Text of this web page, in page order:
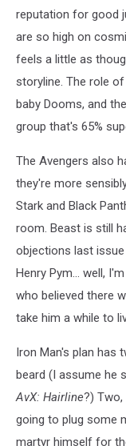
reputation for good
are so high on
feels a little as
storyline. The role
baby Dooms, and
group that's 65%
The Avengers also
they're more
Stark and Black
room. Beast is still
objections last
Henry Pym... well,
who believed there
take him a while to
Iron Man's plan has
beard (I assume he
AvX: Hairline?)
going to plug some
martyr himself for